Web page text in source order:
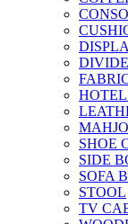
HOTEL
SHOE
SIDE
SOFA
STOOL
TV